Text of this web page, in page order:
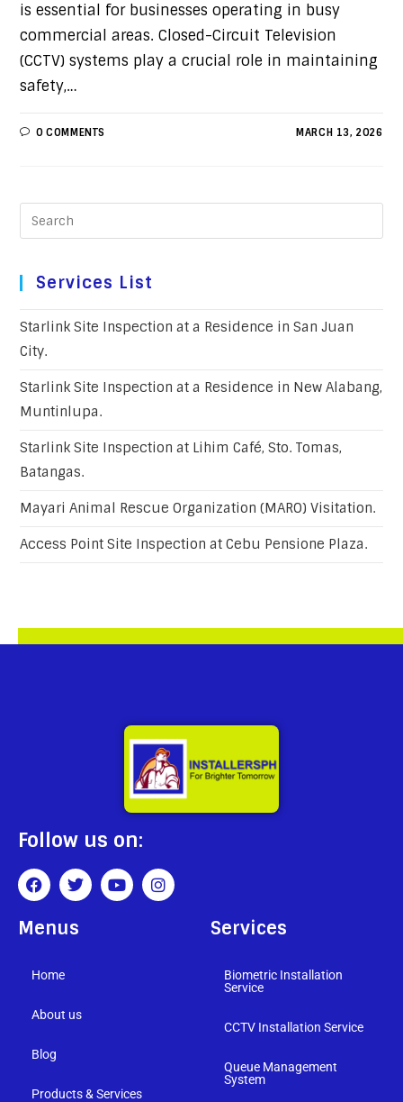
is essential for businesses operating in busy
commercial areas. Closed-Circuit Television
(CCTV) systems play a crucial role in maintaining
safety,…
0 COMMENTS MARCH 13, 2026
Services List
Starlink Site Inspection at a Residence in San Juan
City.
Starlink Site Inspection at a Residence in New Alabang,
Muntinlupa.
Starlink Site Inspection at Lihim Café, Sto. Tomas,
Batangas.
Mayari Animal Rescue Organization (MARO) Visitation.
Access Point Site Inspection at Cebu Pensione Plaza.
Follow us on:
Menus
Home
About us
Blog
Products & Services
Services
Biometric Installation
Service
CCTV Installation Service
Queue Management
System